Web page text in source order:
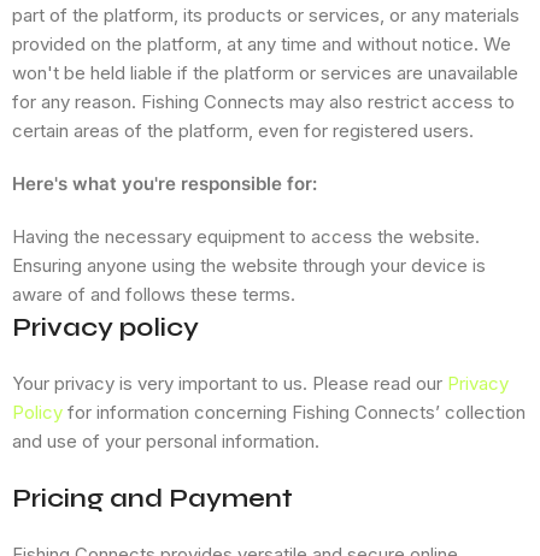
part of the platform, its products or services, or any materials
provided on the platform, at any time and without notice. We
won't be held liable if the platform or services are unavailable
for any reason. Fishing Connects may also restrict access to
certain areas of the platform, even for registered users.
Here's what you're responsible for:
Having the necessary equipment to access the website.
Ensuring anyone using the website through your device is
aware of and follows these terms.
Privacy policy
Your privacy is very important to us. Please read our Privacy
Policy for information concerning Fishing Connects’ collection
and use of your personal information.
Pricing and Payment